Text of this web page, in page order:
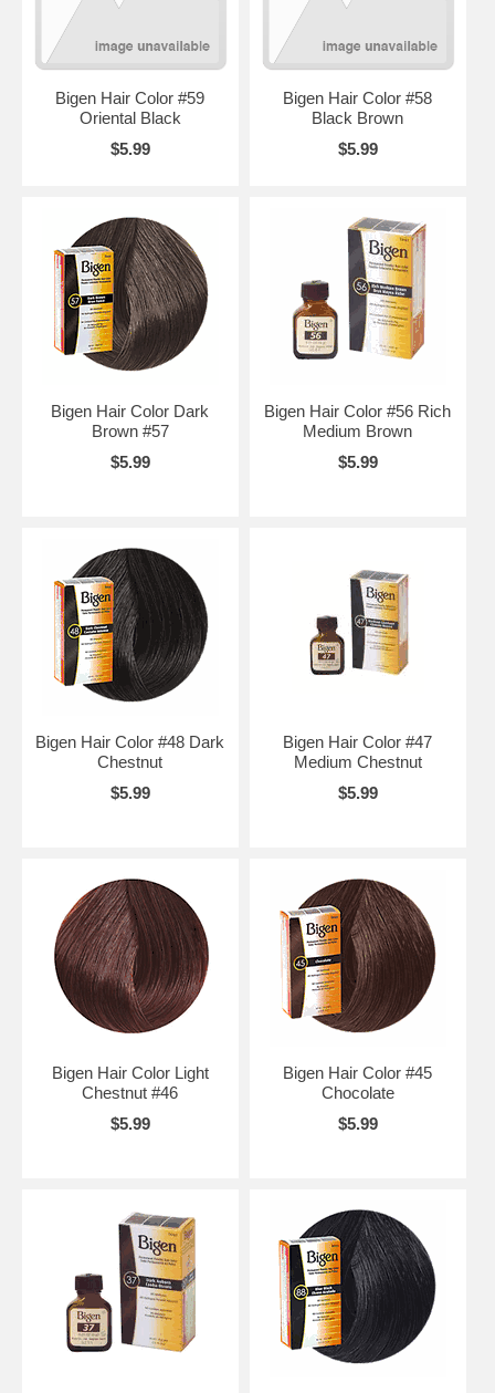
Bigen Hair Color #59
Oriental Black
$5.99
Bigen Hair Color #58
Black Brown
$5.99
Bigen Hair Color Dark
Brown #57
$5.99
Bigen Hair Color #56 Rich
Medium Brown
$5.99
Bigen Hair Color #48 Dark
Chestnut
$5.99
Bigen Hair Color #47
Medium Chestnut
$5.99
Bigen Hair Color Light
Chestnut #46
$5.99
Bigen Hair Color #45
Chocolate
$5.99